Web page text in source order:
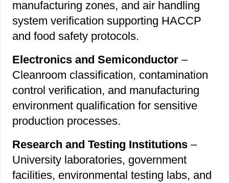
manufacturing zones, and air handling
system verification supporting HACCP
and food safety protocols.
Electronics and Semiconductor –
Cleanroom classification, contamination
control verification, and manufacturing
environment qualification for sensitive
production processes.
Research and Testing Institutions –
University laboratories, government
facilities, environmental testing labs, and